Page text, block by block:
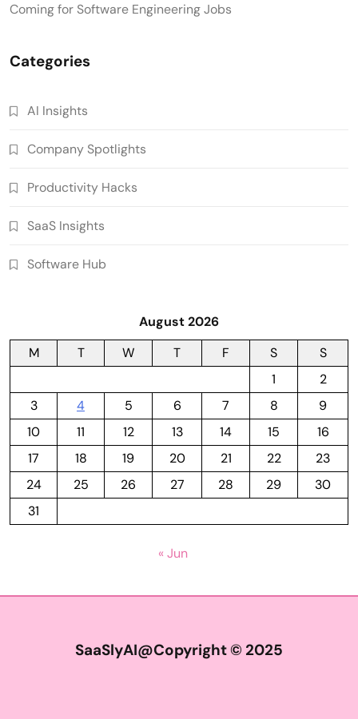
Coming for Software Engineering Jobs
Categories
AI Insights
Company Spotlights
Productivity Hacks
SaaS Insights
Software Hub
August 2026
M
T W T F S
S
1
2
3
4 5 6 7 8
9
10
11 12 13 14 15
16
17
18 19 20 21 22
23
24
25 26 27 28 29
30
31
« Jun
SaaSlyAI@Copyright © 2025